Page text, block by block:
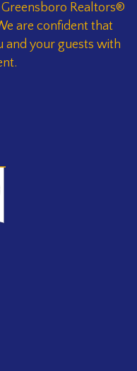
Realtors®
are confident that
and your guests with